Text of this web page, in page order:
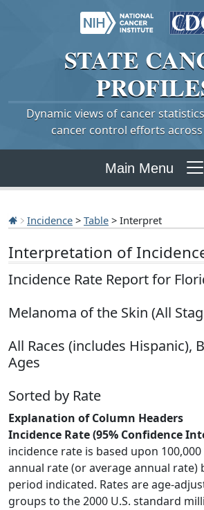
STATE
Dynamic views of cancer
cancer control efforts
Main Menu
Incidence > Table > Interpret
Interpretation of
Incidence Rate Report for
Melanoma of the Skin (All
All Races (includes Hispanic),
Ages
Sorted by Rate
Explanation of Column Headers
Incidence Rate (95% Confidence
incidence rate is based upon
annual rate (or average annual rate)
period indicated. Rates are age-
groups to the 2000 U.S. standard